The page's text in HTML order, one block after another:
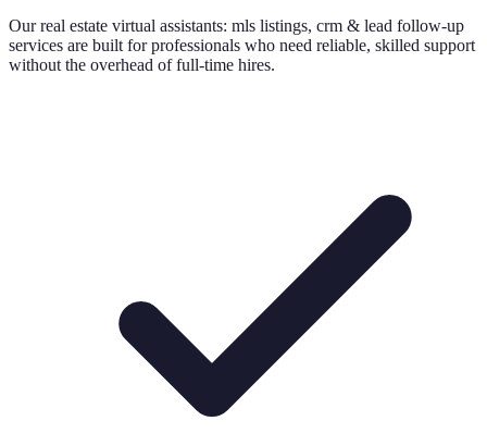
Ourreal estate virtual assistants: mls listings, crm & lead follow-up
services are built for professionals who need reliable, skilled support
without the overhead of full-time hires.